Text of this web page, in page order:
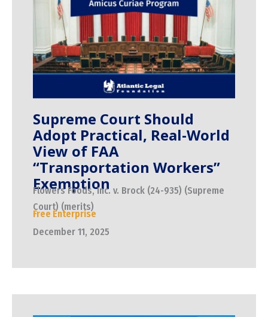
Supreme Court Should
Adopt Practical, Real-World
View of FAA
“Transportation Workers”
Exemption
Flowers Foods, Inc. v. Brock (24-935) (Supreme
Court) (merits)
Free Enterprise
December 11, 2025